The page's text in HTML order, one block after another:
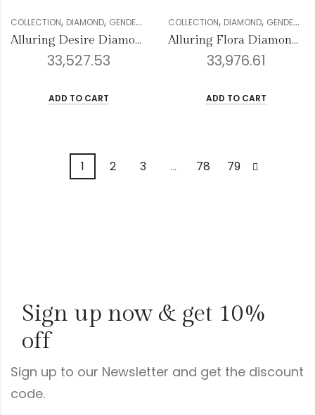
COLLECTION, DIAMOND, GENDER RINGS,VALENTINE COLLECTION,WOMEN
Alluring Desire Diamond Ring
33,527.53
ADD TO CART
COLLECTION, DIAMOND, GENDER
Alluring Flora Diamond Ring
33,976.61
ADD TO CART
1 2 3 … 78 79
Sign up now & get 10%
off
Sign up to our Newsletter and get the discount
code.